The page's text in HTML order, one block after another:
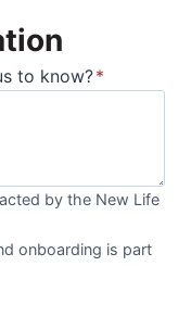
to know?*
by the New Life
onboarding is part